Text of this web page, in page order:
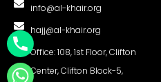
info@al-khair.org
hajj@al-khair.org
Office: 108, 1st Floor, Clifton
Center, Clifton Block-5,